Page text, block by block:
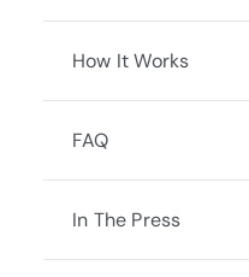
How It Works
FAQ
In The Press